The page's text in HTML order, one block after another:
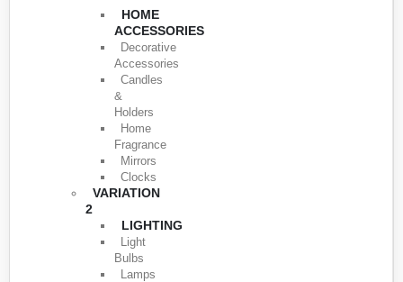
HOME
ACCESSORIES
Decorative
Accessories
Candles
&
Holders
Home
Fragrance
Mirrors
Clocks
VARIATION
2
LIGHTING
Light
Bulbs
Lamps